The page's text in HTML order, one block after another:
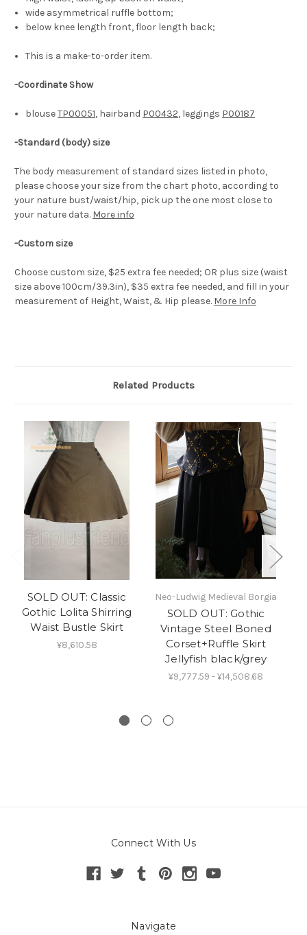
wide asymmetrical ruffle bottom;
below knee length front, floor length back;
This is a make-to-orderitem.
-Coordinate Show
blouseTP00051, hairband P00432, leggings P00187
-Standard (body) size
The body measurement of standard sizes listed in photo,
please choose your size from the chart photo, according to
your nature bust/waist/hip, pick up the one most close to
your nature data. More info
-Custom size
Choose custom size, $25 extra fee needed; OR plus size (waist
size above 100cm/39.3in), $35 extra fee needed, and fill in your
measurement of Height, Waist, & Hip please. More Info
Related Products
SOLD OUT: Classic
Gothic Lolita Shirring
Waist Bustle Skirt
¥8,610.58
Neo-Ludwig Medieval Borgia
SOLD OUT: Gothic
Vintage Steel Boned
Corset+Ruffle Skirt
Jellyfish black/grey
¥9,777.59 - ¥14,508.68
Connect With Us
Navigate